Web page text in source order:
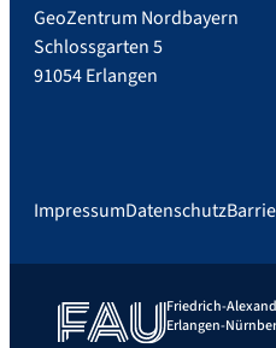
GeoZentrum Nordbayern
Schlossgarten 5
91054 Erlangen
ImpressumDatenschutz
Friedrich-
Erlangen-